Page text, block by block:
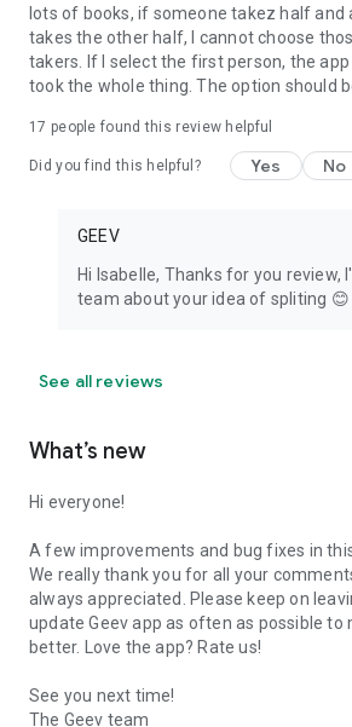
lots of books, if someone takez half and
takes the other half, I cannot choose
takers. If I select the first person, the
took the whole thing. The option should
17 people found this review helpful
Did you find this helpful? Yes No
GEEV
Hi Isabelle, Thanks for you review,
team about your idea of spliting 😊
See all reviews
What’s new
Hi everyone!
A few improvements and bug fixes in
We really thank you for all your
always appreciated. Please keep on
update Geev app as often as possible to
better. Love the app? Rate us!
See you next time!
The Geev team